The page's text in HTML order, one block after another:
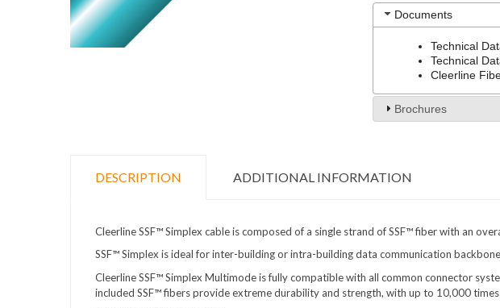
Documents
Technical
Technical
Cleerline
Brochures
DESCRIPTION ADDITIONAL INFORMATION
Cleerline SSF™ Simplex cable is composed of a single strand of SSF™ fiber with an
SSF™ Simplex is ideal for inter-building or intra-building data communication
Cleerline SSF™ Simplex Multimode is fully compatible with all common connector
included SSF™ fibers provide extreme durability and strength, with up to 10,000